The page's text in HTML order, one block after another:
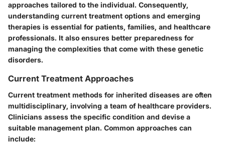
approaches tailored to the individual. Consequently,
understanding current treatment options and emerging
therapies is essential for patients, families, and healthcare
professionals. It also ensures better preparedness for
managing the complexities that come with these genetic
disorders.
Current Treatment Approaches
Current treatment methods for inherited diseases are often
multidisciplinary, involving a team of healthcare providers.
Clinicians assess the specific condition and devise a
suitable management plan. Common approaches can
include: